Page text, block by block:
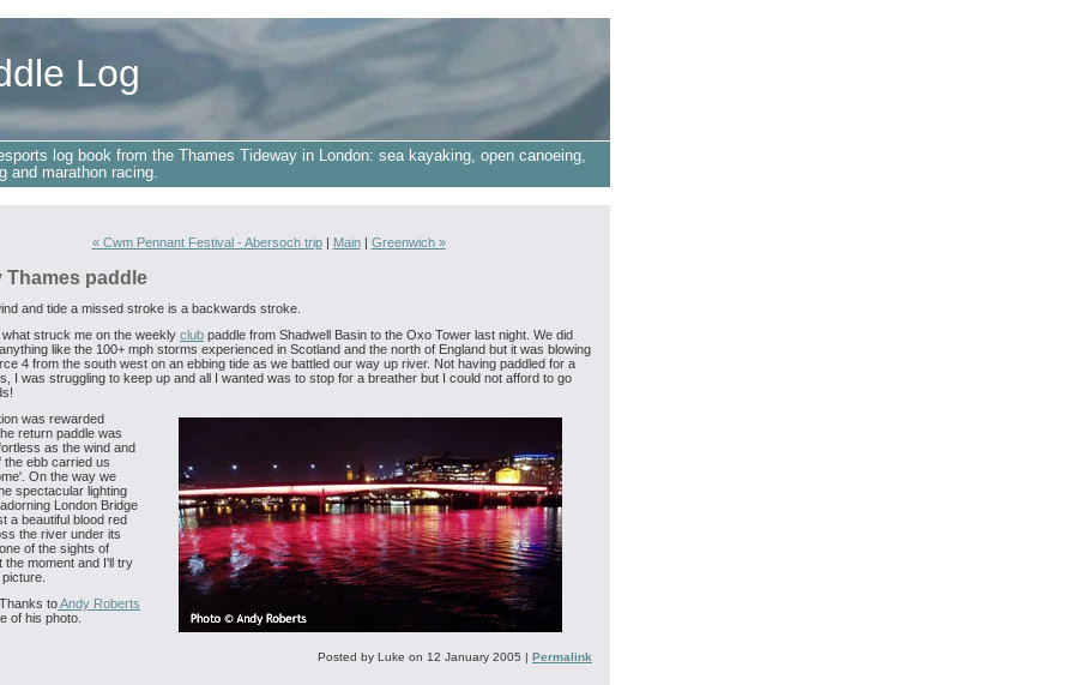
Log
log book from the Thames Tideway in London: sea kayaking, open canoeing,
and marathon racing.
« Cwm Pennant Festival - Abersoch trip| Main| Greenwich »
Thames paddle
and tide a missed stroke is a backwards stroke.
struck me on the weekly club paddle from Shadwell Basin to the Oxo Tower last night. We did
like the 100+ mph storms experienced in Scotland and the north of England but it was blowing
4 from the south west on an ebbing tide as we battled our way up river. Not having paddled for a
I was struggling to keep up and all I wanted was to stop for a breather but I could not afford to go
was rewarded
return paddle was
as the wind and
the ebb carried us
On the way we
spectacular lighting
London Bridge
a beautiful blood red
the river under its
of the sights of
the moment and I'll try
Thanks toAndy Roberts
of his photo.
Posted by Luke on 12 January 2005 | Permalink